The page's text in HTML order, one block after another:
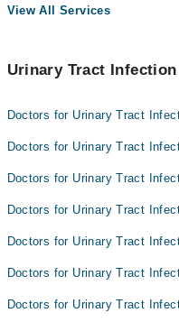
View All Services
Urinary Tract
Doctors for Urinary Tract
Doctors for Urinary Tract
Doctors for Urinary Tract
Doctors for Urinary Tract
Doctors for Urinary Tract
Doctors for Urinary Tract
Doctors for Urinary Tract